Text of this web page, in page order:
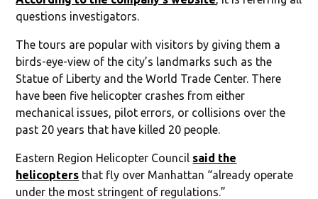
questions investigators.
The tours are popular with visitors by giving them a
birds-eye-view of the city’s landmarks such as the
Statue of Liberty and the World Trade Center. There
have been five helicopter crashes from either
mechanical issues, pilot errors, or collisions over the
past 20 years that have killed 20 people.
Eastern Region Helicopter Council said the
helicopters that fly over Manhattan “already operate
under the most stringent of regulations.”